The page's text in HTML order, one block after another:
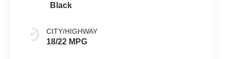
Black
CITY/HIGHWAY
18/22 MPG